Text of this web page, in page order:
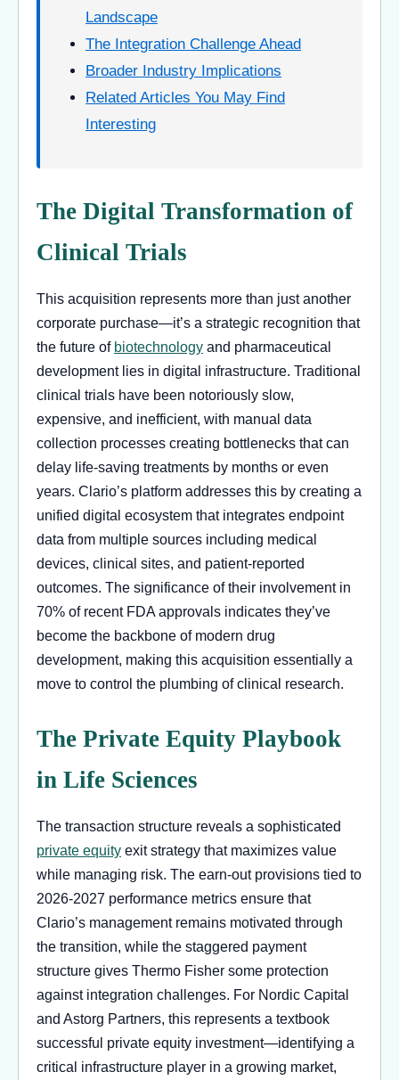
Landscape
The Integration Challenge Ahead
Broader Industry Implications
Related Articles You May Find
Interesting
The Digital Transformation of
Clinical Trials
This acquisition represents more than just another
corporate purchase—it’s a strategic recognition that
the future of biotechnology and pharmaceutical
development lies in digital infrastructure. Traditional
clinical trials have been notoriously slow,
expensive, and inefficient, with manual data
collection processes creating bottlenecks that can
delay life-saving treatments by months or even
years. Clario’s platform addresses this by creating a
unified digital ecosystem that integrates endpoint
data from multiple sources including medical
devices, clinical sites, and patient-reported
outcomes. The significance of their involvement in
70% of recent FDA approvals indicates they’ve
become the backbone of modern drug
development, making this acquisition essentially a
move to control the plumbing of clinical research.
The Private Equity Playbook
in Life Sciences
The transaction structure reveals a sophisticated
private equity exit strategy that maximizes value
while managing risk. The earn-out provisions tied to
2026-2027 performance metrics ensure that
Clario’s management remains motivated through
the transition, while the staggered payment
structure gives Thermo Fisher some protection
against integration challenges. For Nordic Capital
and Astorg Partners, this represents a textbook
successful private equity investment—identifying a
critical infrastructure player in a growing market,